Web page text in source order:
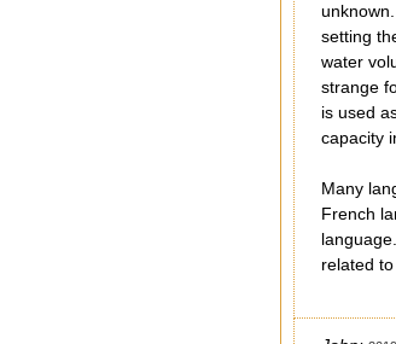
setting
water
strange
is used
capacity
Many
French
related